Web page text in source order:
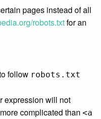
pages instead of all
robots.txtfor an
follow robots.txt
expression will not
complicated than <a